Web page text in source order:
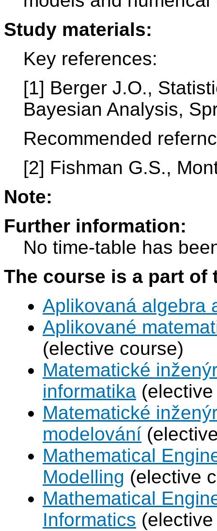
Study materials:
Key references:
[1] Berger J.O.,
Bayesian Analysis,
Recommended
[2] Fishman G.S.,
Note:
Further information:
No time-table has
The course is a part
Aplikovaná algebra
Aplikované
(elective course)
Matematické
informatika
Matematické
modelování
Mathematical
Modelling (elective
Mathematical
Informatics